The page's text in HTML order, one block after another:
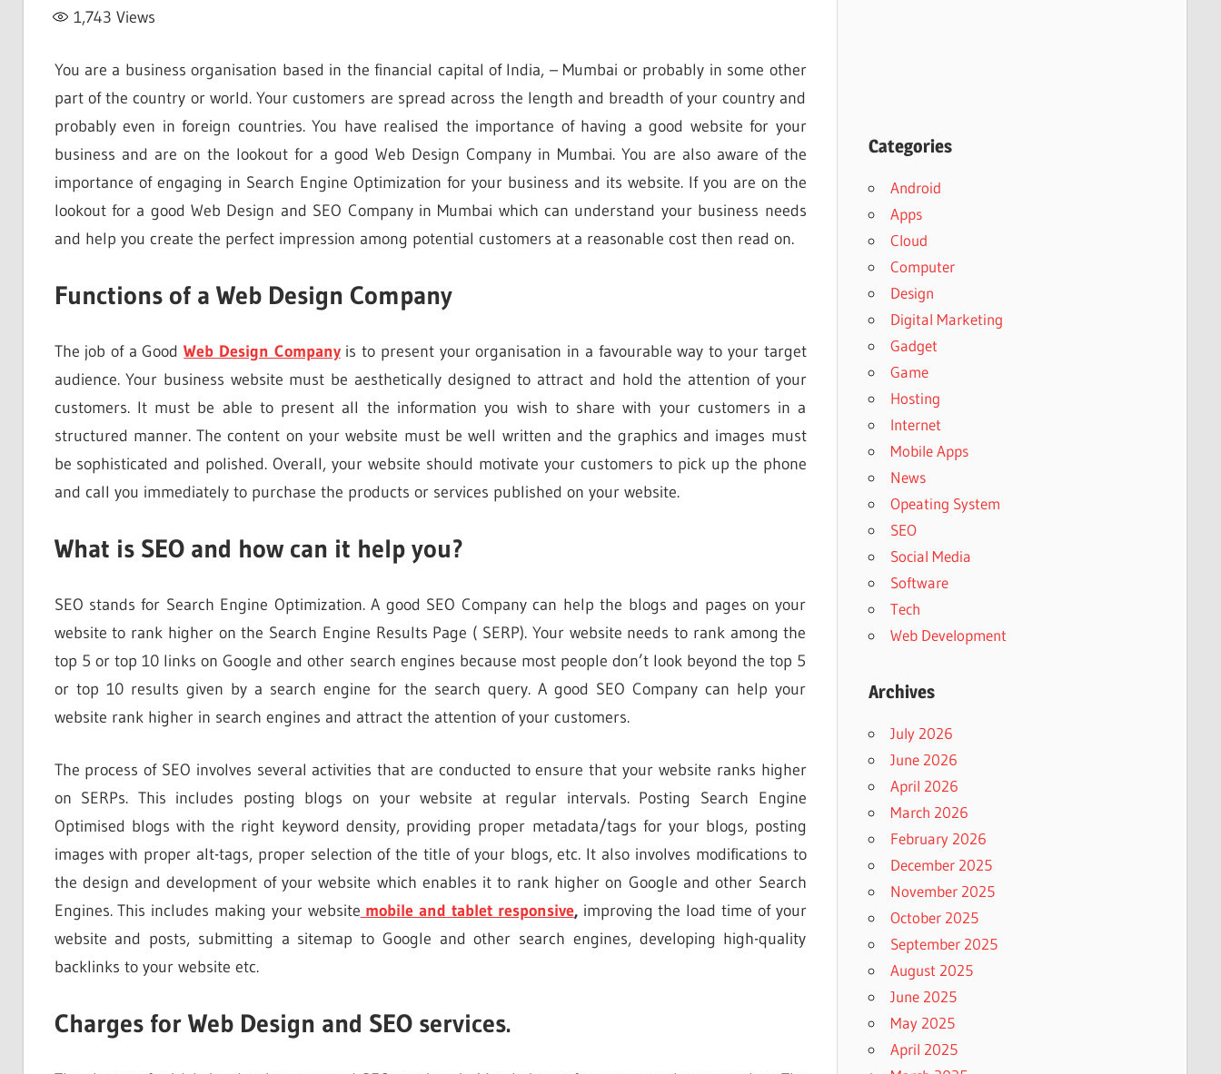
1,743 Views
You are a business organisation based in the financial capital of India, – Mumbai or probably in some other
part of the country or world. Your customers are spread across the length and breadth of your country and
probably even in foreign countries. You have realised the importance of having a good website for your
business and are on the lookout for a good Web Design Company in Mumbai. You are also aware of the
importance of engaging in Search Engine Optimization for your business and its website. If you are on the
lookout for a good Web Design and SEO Company in Mumbai which can understand your business needs
and help you create the perfect impression among potential customers at a reasonable cost then read on.
Functions of a Web Design Company
The job of a GoodWeb Design Companyis to present your organisation in a favourable way to your target
audience. Your business website must be aesthetically designed to attract and hold the attention of your
customers. It must be able to present all the information you wish to share with your customers in a
structured manner. The content on your website must be well written and the graphics and images must
be sophisticated and polished. Overall, your website should motivate your customers to pick up the phone
and call you immediately to purchase the products or services published on your website.
What is SEO and how can it help you?
SEO stands for Search Engine Optimization. A good SEO Company can help the blogs and pages on your
website to rank higher on the Search Engine Results Page ( SERP). Your website needs to rank among the
top 5 or top 10 links on Google and other search engines because most people don’t look beyond the top 5
or top 10 results given by a search engine for the search query. A good SEO Company can help your
website rank higher in search engines and attract the attention of your customers.
The process of SEO involves several activities that are conducted to ensure that your website ranks higher
on SERPs. This includes posting blogs on your website at regular intervals. Posting Search Engine
Optimised blogs with the right keyword density, providing proper metadata/tags for your blogs, posting
images with proper alt-tags, proper selection of the title of your blogs, etc. It also involves modifications to
the design and development of your website which enables it to rank higher on Google and other Search
Engines. This includes making your website mobile and tablet responsive,improving the load time of your
website and posts, submitting a sitemap to Google and other search engines, developing high-quality
backlinks to your website etc.
Charges for Web Design and SEO services.
Categories
Android
Apps
Cloud
Computer
Design
Digital Marketing
Gadget
Game
Hosting
Internet
Mobile Apps
News
Opeating System
SEO
Social Media
Software
Tech
Web Development
Archives
July 2026
June 2026
April 2026
March 2026
February 2026
December 2025
November 2025
October 2025
September 2025
August 2025
June 2025
May 2025
April 2025